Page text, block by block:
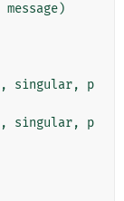
message)
, singular,
p
, singular,
p